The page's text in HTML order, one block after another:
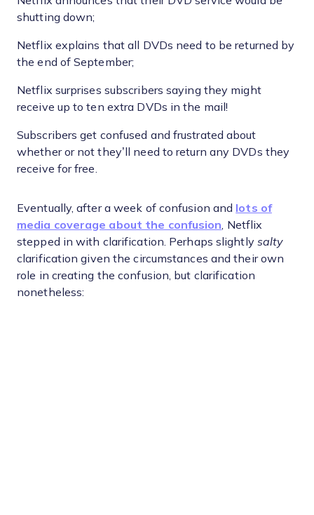
shutting down;
Netflix explains that all DVDs need to be returned by
the end of September;
Netflix surprises subscribers saying they might
receive up to ten extra DVDs in the mail!
Subscribers get confused and frustrated about
whether or not they’ll need to return any DVDs they
receive for free.
Eventually, after a week of confusion and lots of
media coverage about the confusion , Netflix
stepped in with clarification. Perhaps slightly salty
clarification given the circumstances and their own
role in creating the confusion, but clarification
nonetheless: